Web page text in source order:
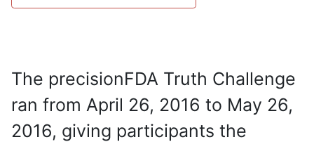
The precisionFDA Truth Challenge
ran from April 26, 2016 to May 26,
2016, giving participants the